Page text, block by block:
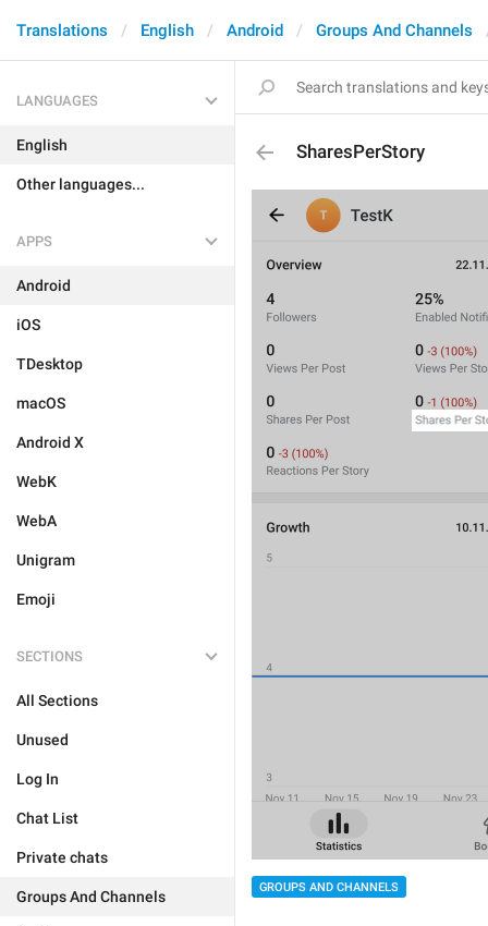
Translations English Android Groups And Channels
LANGUAGES
English
Other languages...
APPS
Android
iOS
TDesktop
macOS
Android X
WebK
WebA
Unigram
Emoji
SECTIONS
All Sections
Unused
Log In
Chat List
Private chats
Groups And Channels
SharesPerStory
GROUPS AND CHANNELS